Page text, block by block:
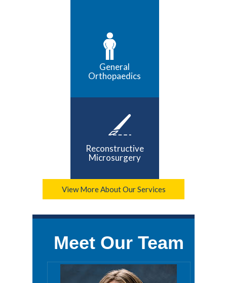
General
Orthopaedics
Reconstructive
Microsurgery
View More About Our Services
Meet Our Team